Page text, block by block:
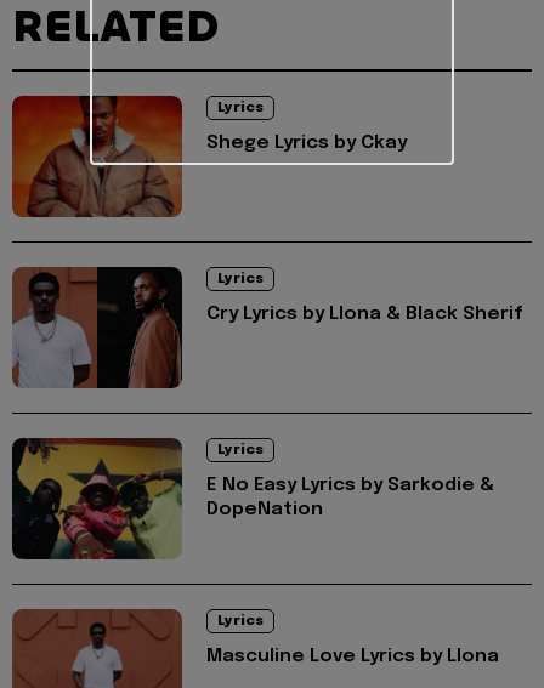
RELATED
Lyrics
Shege Lyrics by Ckay
Lyrics
Cry Lyrics by Llona & Black Sherif
Lyrics
E No Easy Lyrics by Sarkodie &
DopeNation
Lyrics
Masculine Love Lyrics by Llona